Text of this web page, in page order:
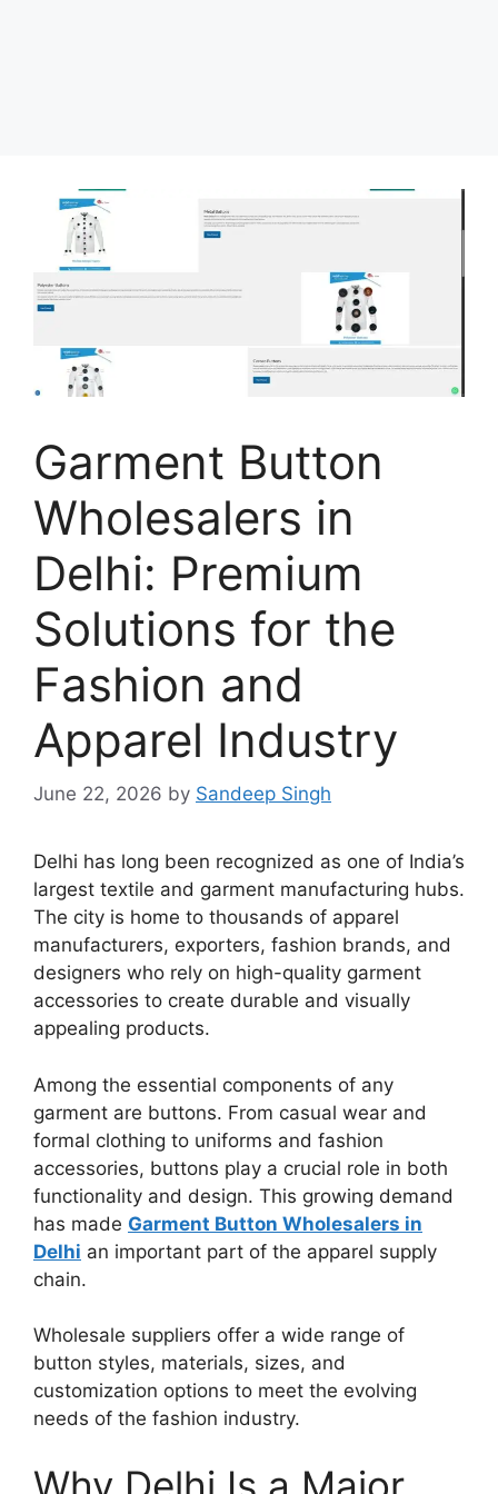
Garment Button
Wholesalers in
Delhi: Premium
Solutions for the
Fashion and
Apparel Industry
June 22, 2026 by Sandeep Singh
Delhi has long been recognized as one of India’s
largest textile and garment manufacturing hubs.
The city is home to thousands of apparel
manufacturers, exporters, fashion brands, and
designers who rely on high-quality garment
accessories to create durable and visually
appealing products.
Among the essential components of any
garment are buttons. From casual wear and
formal clothing to uniforms and fashion
accessories, buttons play a crucial role in both
functionality and design. This growing demand
has made Garment Button Wholesalers in
Delhi an important part of the apparel supply
chain.
Wholesale suppliers offer a wide range of
button styles, materials, sizes, and
customization options to meet the evolving
needs of the fashion industry.